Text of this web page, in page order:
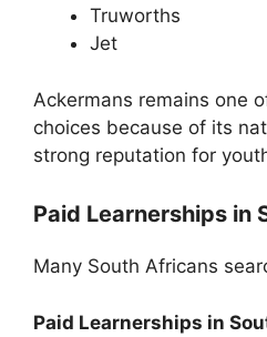
Truworths
Jet
Ackermans remains one
choices because of its
strong reputation for
Paid Learnerships in
Many South Africans
Paid Learnerships in